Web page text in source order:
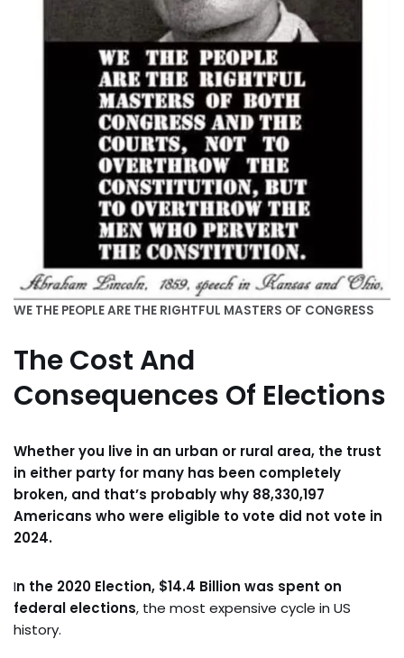
WE THE PEOPLE ARE THE RIGHTFUL MASTERS OF CONGRESS
The Cost And
Consequences Of Elections
Whether you live in an urban or rural area, the trust
in either party for many has been completely
broken, and that’s probably why 88,330,197
Americans who were eligible to vote did not vote in
2024.
In the 2020 Election, $14.4 Billion was spent on
federal elections, the most expensive cycle in US
history.